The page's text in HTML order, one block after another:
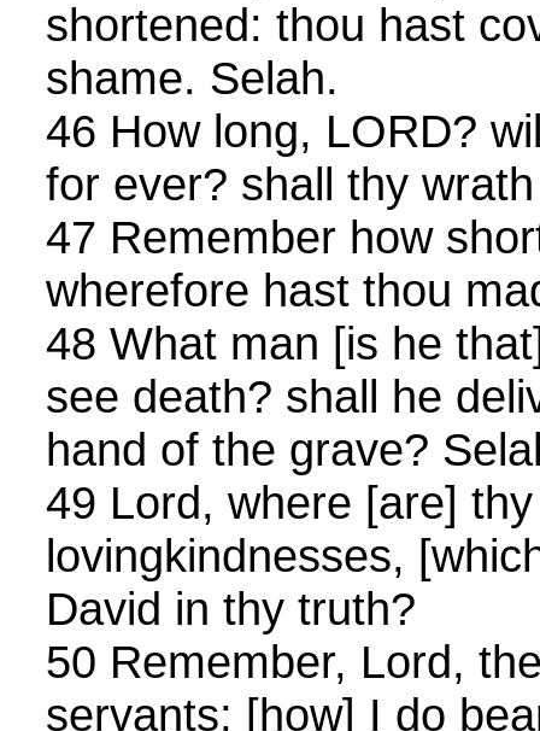
shortened: thou hast
shame. Selah.
46 How long, LORD?
for ever? shall thy
47 Remember how
wherefore hast thou
48 What man [is he
see death? shall he
hand of the grave?
49 Lord, where [are]
lovingkindnesses,
David in thy truth?
50 Remember, Lord,
servants; [how] I do